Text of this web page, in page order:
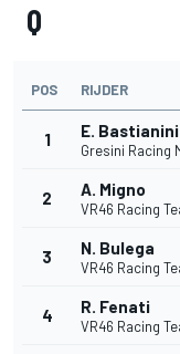
Q
POS RIJDER
1 E. Bastianini
Gresini Racing
2 A. Migno
VR46 Racing
3 N. Bulega
VR46 Racing
4 R. Fenati
VR46 Racing